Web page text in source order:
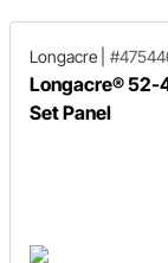
Longacre
Longacre® 52-
Set Panel